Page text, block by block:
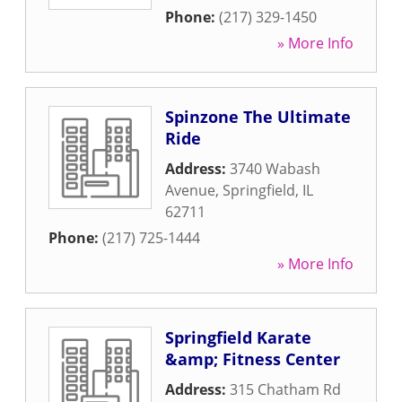
Phone: (217) 329-1450
» More Info
Spinzone The Ultimate
Ride
Address: 3740 Wabash
Avenue, Springfield, IL
62711
Phone: (217) 725-1444
» More Info
Springfield Karate
&amp; Fitness Center
Address: 315 Chatham Rd